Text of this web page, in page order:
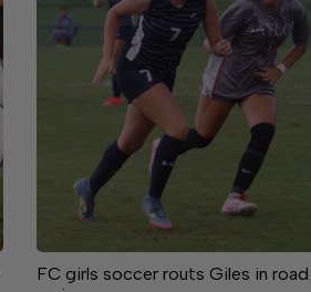
FC girls soccer routs Giles in road